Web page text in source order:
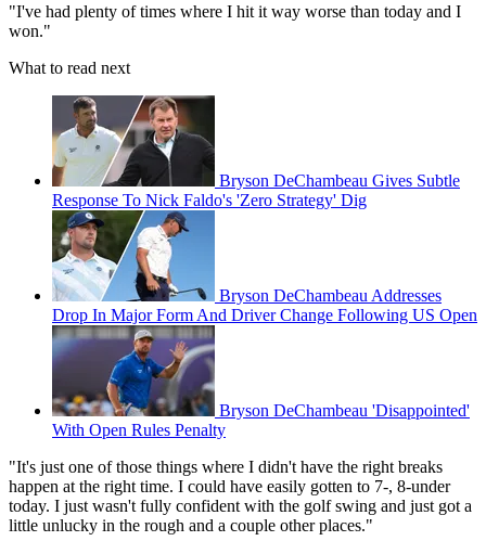
"I've had plenty of times where I hit it way worse than today and I
won."
What to read next
Bryson DeChambeau Gives Subtle
Response To Nick Faldo's 'Zero Strategy' Dig
Bryson DeChambeau Addresses
Drop In Major Form And Driver Change Following US Open
Bryson DeChambeau 'Disappointed'
With Open Rules Penalty
"It's just one of those things where I didn't have the right breaks
happen at the right time. I could have easily gotten to 7-, 8-under
today. I just wasn't fully confident with the golf swing and just got a
little unlucky in the rough and a couple other places."